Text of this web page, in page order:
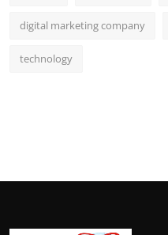
digital marketing company
technology